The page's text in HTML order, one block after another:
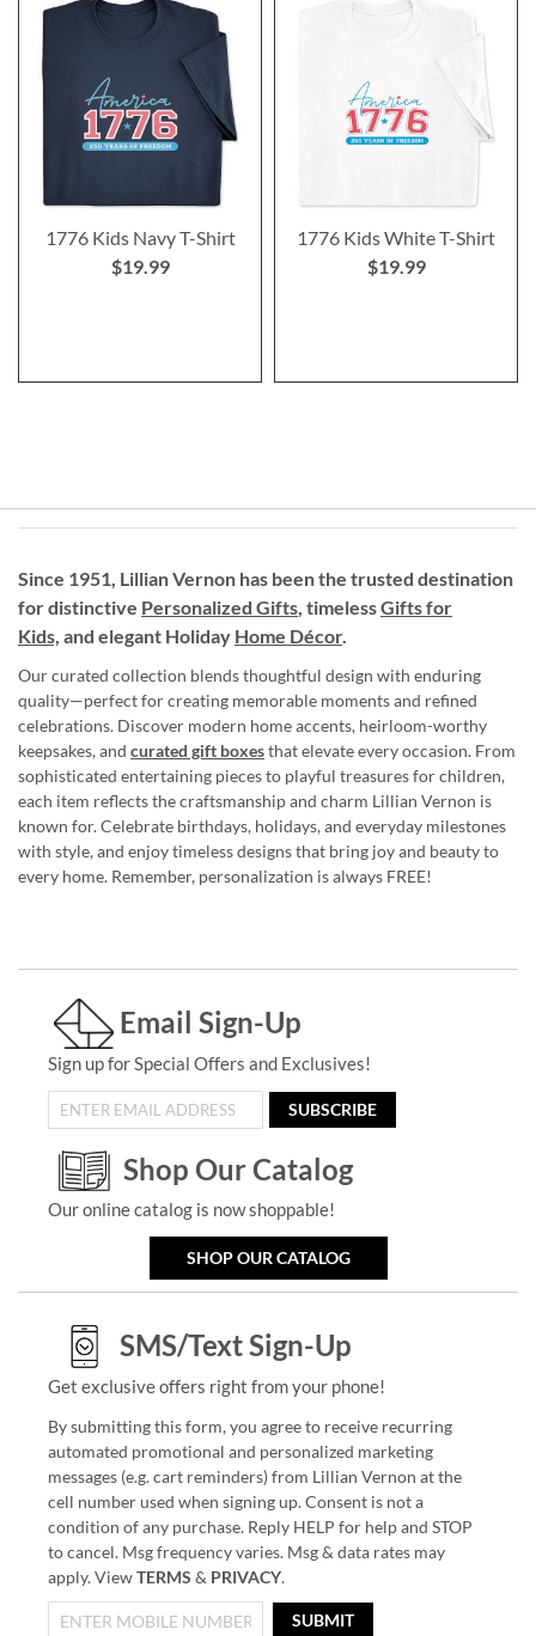
1776 Kids Navy T-Shirt
$19.99
1776 Kids White T-Shirt
$19.99
Since 1951, Lillian Vernon has been the trusted destination
for distinctive Personalized Gifts, timelessGifts for
Kids, and elegant Holiday Home Décor.
Our curated collection blends thoughtful design with enduring
quality—perfect for creating memorable moments and refined
celebrations. Discover modern home accents, heirloom-worthy
keepsakes, and curated gift boxesthat elevate every occasion. From
sophisticated entertaining pieces to playful treasures for children,
each item reflects the craftsmanship and charm Lillian Vernon is
known for. Celebrate birthdays, holidays, and everyday milestones
with style, and enjoy timeless designs that bring joy and beauty to
every home. Remember, personalization is always FREE!
Email Sign-Up
Sign up for Special Offers and Exclusives!
SUBSCRIBE
Shop Our Catalog
Our online catalog is now shoppable!
SHOP OUR CATALOG
SMS/Text Sign-Up
Get exclusive offers right from your phone!
By submitting this form, you agree to receive recurring
automated promotional and personalized marketing
messages (e.g. cart reminders) from Lillian Vernon at the
cell number used when signing up. Consent is not a
condition of any purchase. Reply HELP for help and STOP
to cancel. Msg frequency varies. Msg & data rates may
apply. ViewTERMS & PRIVACY.
SUBMIT